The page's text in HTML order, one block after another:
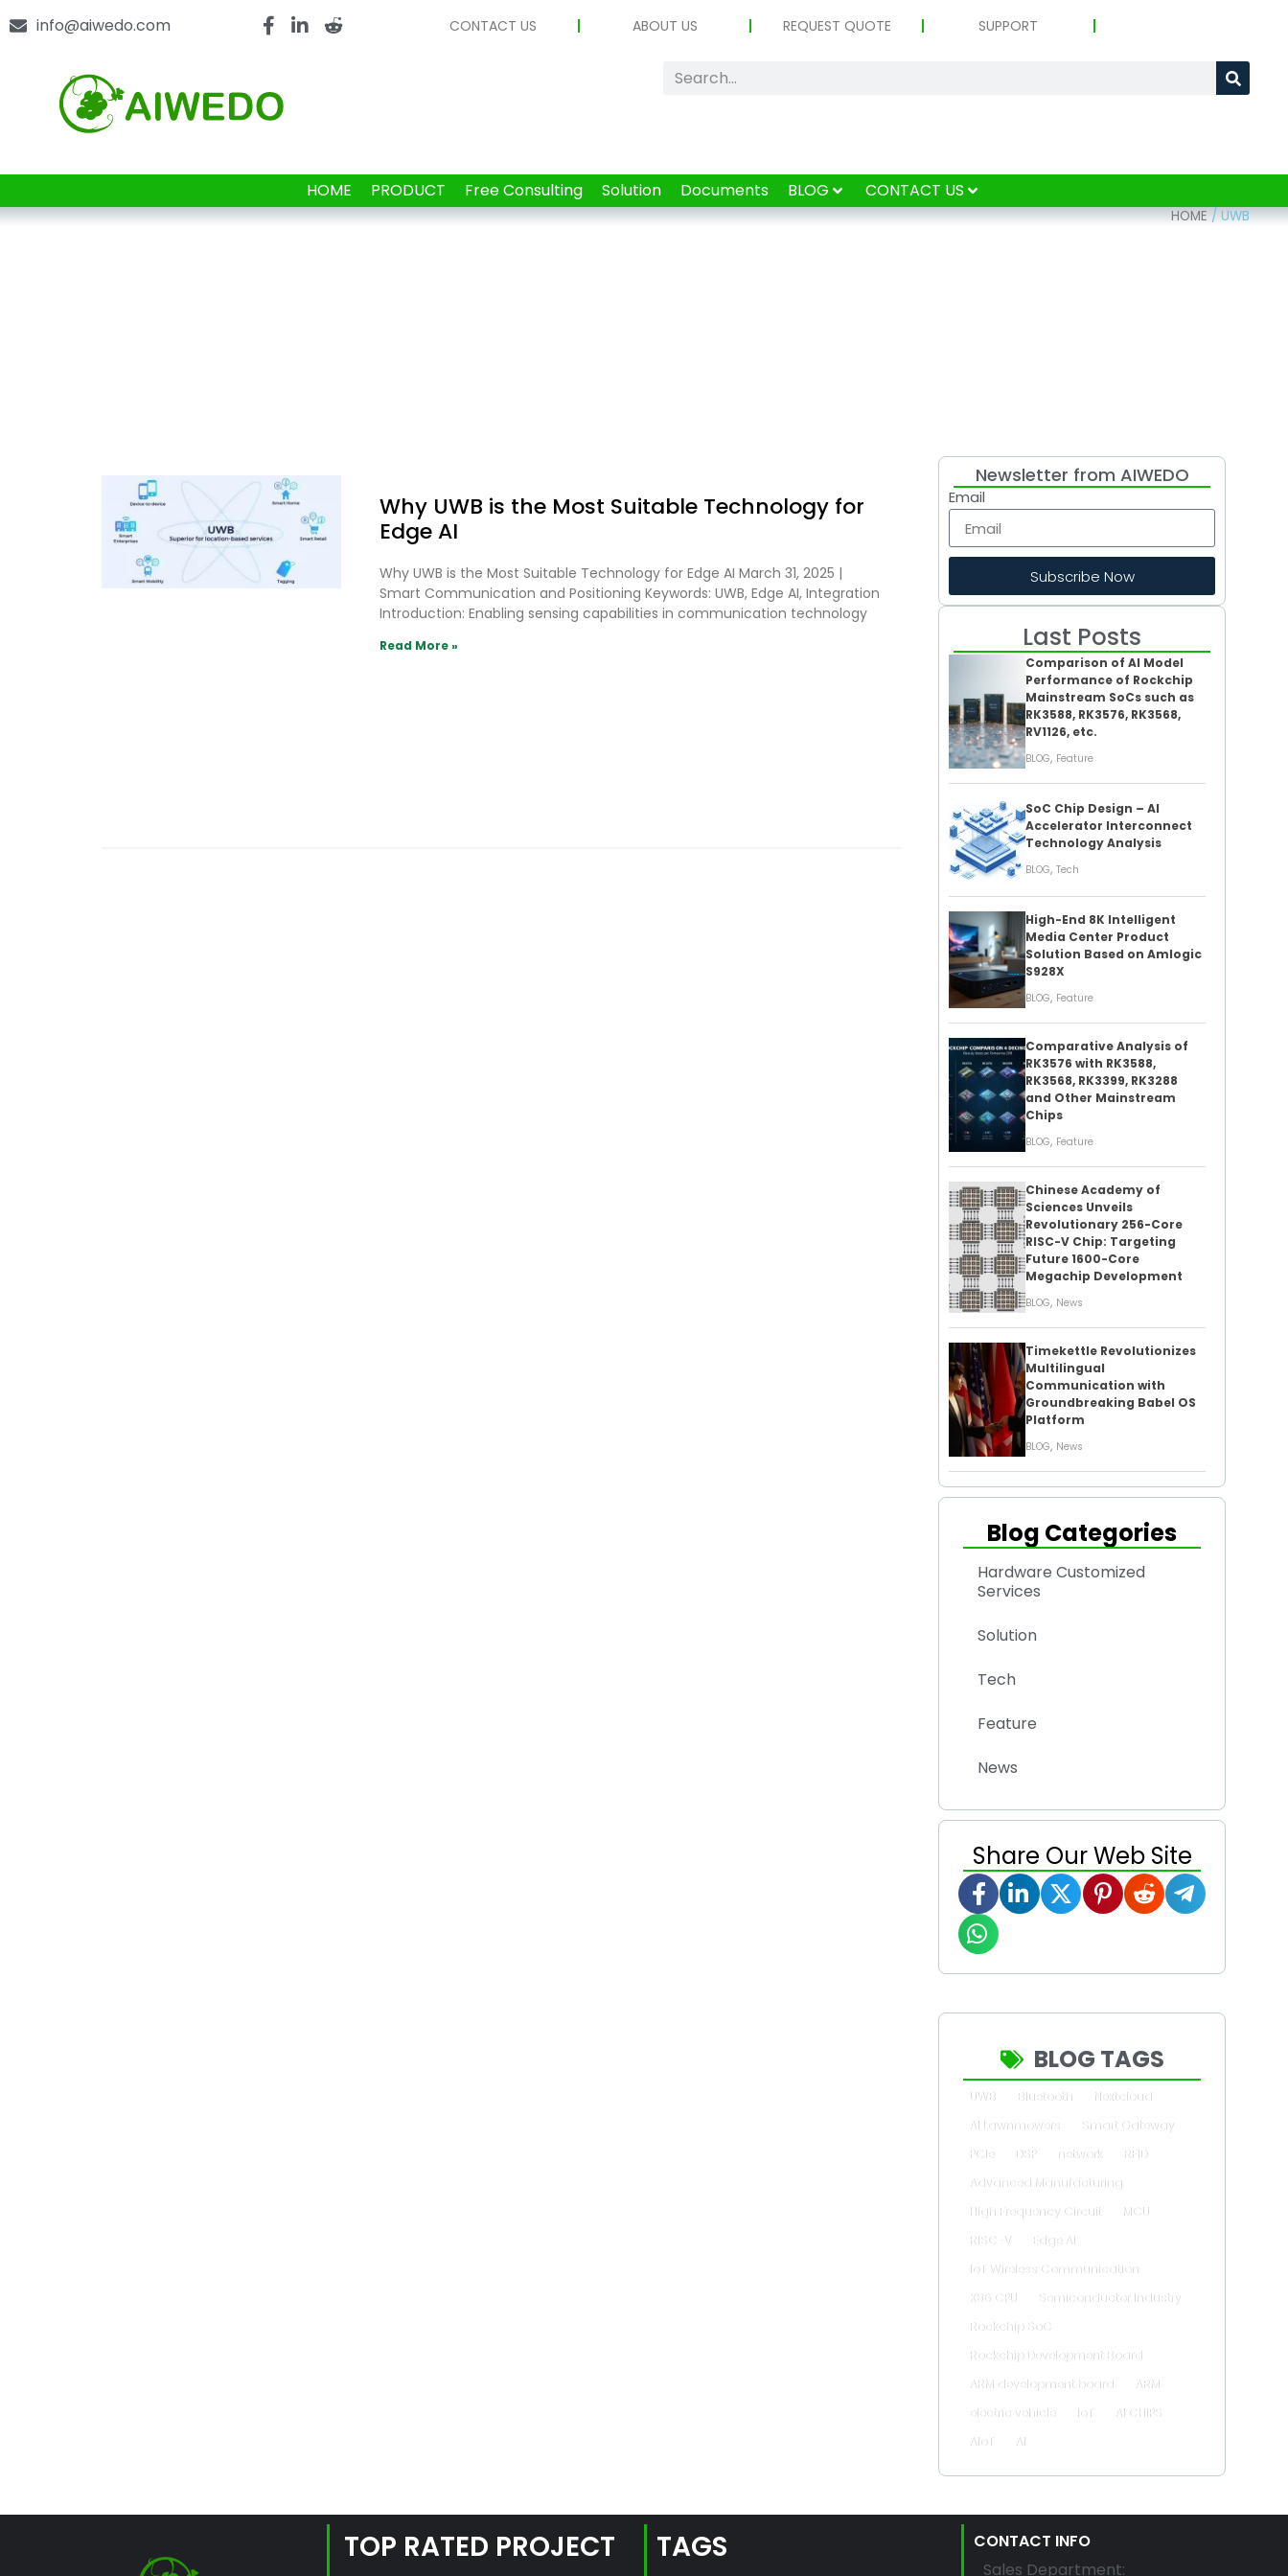
info@aiwedo.com CONTACT US ABOUT US REQUEST QUOTE SUPPORT
HOME PRODUCT Free Consulting Solution Documents BLOG CONTACT US
HOME/UWB
Why UWB is the Most Suitable Technology for
Edge AI
Why UWB is the Most Suitable Technology for Edge AI March 31, 2025 |
Smart Communication and Positioning Keywords: UWB, Edge AI, Integration
Introduction: Enabling sensing capabilities in communication technology
Read More »
Newsletter from AIWEDO
Email
Subscribe Now
Last Posts
Comparison of AI Model
Performance of Rockchip
Mainstream SoCs such as
RK3588, RK3576, RK3568,
RV1126, etc.
BLOG, Feature
SoC Chip Design – AI
Accelerator Interconnect
Technology Analysis
BLOG,Tech
High-End 8K Intelligent
Media Center Product
Solution Based on Amlogic
S928X
BLOG, Feature
Comparative Analysis of
RK3576 with RK3588,
RK3568, RK3399, RK3288
and Other Mainstream
Chips
BLOG, Feature
Chinese Academy of
Sciences Unveils
Revolutionary 256-Core
RISC-V Chip: Targeting
Future 1600-Core
Megachip Development
BLOG, News
Timekettle Revolutionizes
Multilingual
Communication with
Groundbreaking Babel OS
Platform
BLOG, News
Blog Categories
Hardware Customized
Services
Solution
Tech
Feature
News
Share Our Web Site
BLOG TAGS
UWB Bluetooth
Nextcloud
AI Lawnmowers
Smart Gateway
PCIe
DSP network
RFID
Advanced Manufacturing
High Frequency Circuit
MCU
RISC-V
Edge AI
IoT Wireless Communication
X86 CPU
Semiconductor Industry
Rockchip SoC
Rockchip Development Board
ARM development board
ARM
electric vehicle
IoT
AI CHIPS
AIoT
AI
TOP RATED PROJECT TAGS
CONTACT INFO
Sales Department: